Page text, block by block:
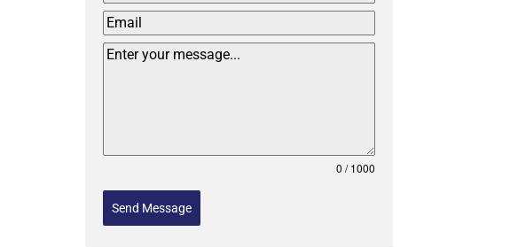
0 / 1000
Send Message